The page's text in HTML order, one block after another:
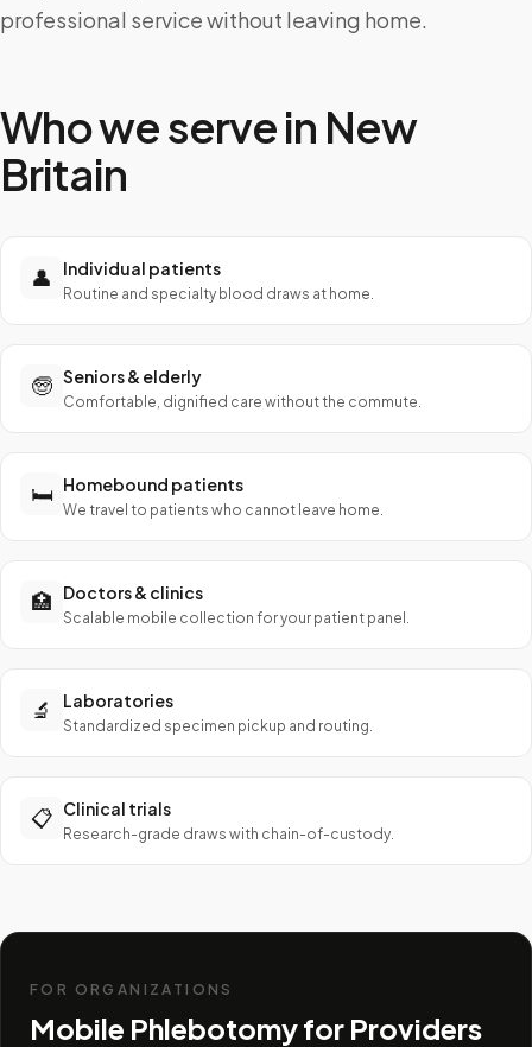
professional service without leaving home.
Who we serve in New
Britain
👤 Individual patients
Routine and specialty blood draws at home.
🧓 Seniors & elderly
Comfortable, dignified care without the commute.
🛏️ Homebound patients
We travel to patients who cannot leave home.
🏥 Doctors & clinics
Scalable mobile collection for your patient panel.
🔬 Laboratories
Standardized specimen pickup and routing.
📋 Clinical trials
Research-grade draws with chain-of-custody.
FOR ORGANIZATIONS
Mobile Phlebotomy for Providers